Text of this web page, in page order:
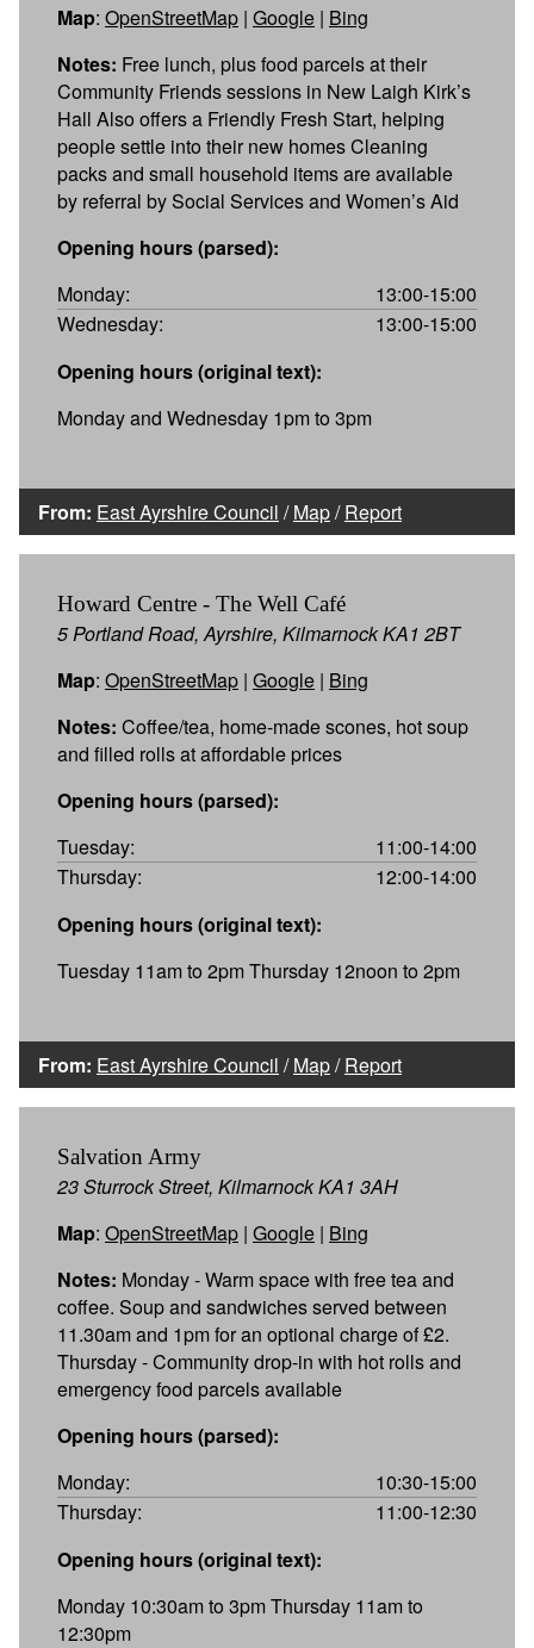
Map: OpenStreetMap | Google | Bing
Notes: Free lunch, plus food parcels at their
Community Friends sessions in New Laigh Kirk’s
Hall Also offers a Friendly Fresh Start, helping
people settle into their new homes Cleaning
packs and small household items are available
by referral by Social Services and Women’s Aid
Opening hours (parsed):
Monday:
13:00-15:00
Wednesday:
13:00-15:00
Opening hours (original text):
Monday and Wednesday 1pm to 3pm
From: East Ayrshire Council /Map/Report
Howard Centre - The Well Café
5 Portland Road, Ayrshire, Kilmarnock KA1 2BT
Map: OpenStreetMap | Google | Bing
Notes: Coffee/tea, home-made scones, hot soup
and filled rolls at affordable prices
Opening hours (parsed):
Tuesday:
11:00-14:00
Thursday:
12:00-14:00
Opening hours (original text):
Tuesday 11am to 2pm Thursday 12noon to 2pm
From: East Ayrshire Council /Map/Report
Salvation Army
23 Sturrock Street, Kilmarnock KA1 3AH
Map: OpenStreetMap | Google | Bing
Notes: Monday - Warm space with free tea and
coffee. Soup and sandwiches served between
11.30am and 1pm for an optional charge of £2.
Thursday - Community drop-in with hot rolls and
emergency food parcels available
Opening hours (parsed):
Monday:
10:30-15:00
Thursday:
11:00-12:30
Opening hours (original text):
Monday 10:30am to 3pm Thursday 11am to
12:30pm